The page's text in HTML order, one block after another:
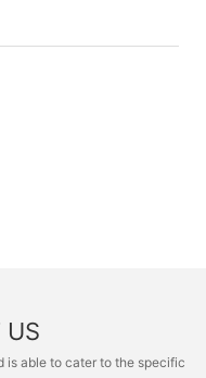
US
is able to cater to the specific